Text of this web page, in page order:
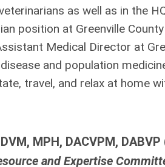
as well as in the
position at Greenville
Medical Director at
and population
travel, and relax at home
MPH, DACVPM,
and Expertise